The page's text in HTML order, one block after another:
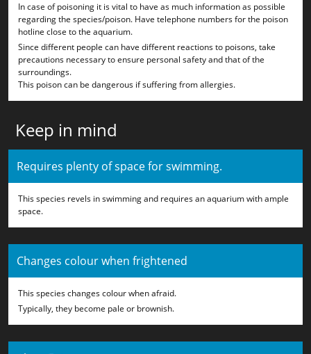
In case of poisoning it is vital to have as much information as possible
regarding the species/poison. Have telephone numbers for the poison
hotline close to the aquarium.
Since different people can have different reactions to poisons, take
precautions necessary to ensure personal safety and that of the
surroundings.
This poison can be dangerous if suffering from allergies.
Keep in mind
Requires plenty of space for swimming.
This species revels in swimming and requires an aquarium with ample
space.
Changes colour when frightened
This species changes colour when afraid.
Typically, they become pale or brownish.